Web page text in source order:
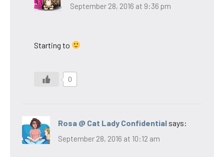
September 28, 2016 at 9:36 pm
Starting to
0
Rosa @ Cat Lady Confidential says:
September 28, 2016 at 10:12 am